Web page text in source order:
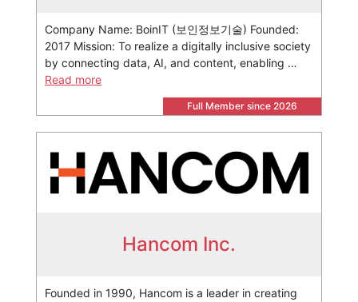
Company Name: BoinIT (보인정보기술) Founded:
2017 Mission: To realize a digitally inclusive society
by connecting data, AI, and content, enabling …
Read more
Full Member since 2026
Hancom Inc.
Founded in 1990, Hancom is a leader in creating